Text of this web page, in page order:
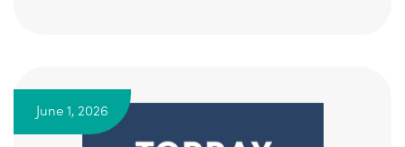
June 1, 2026